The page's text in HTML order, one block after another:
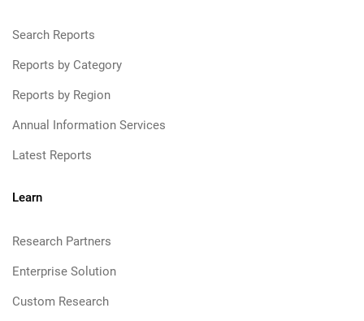
Search Reports
Reports by Category
Reports by Region
Annual Information Services
Latest Reports
Learn
Research Partners
Enterprise Solution
Custom Research